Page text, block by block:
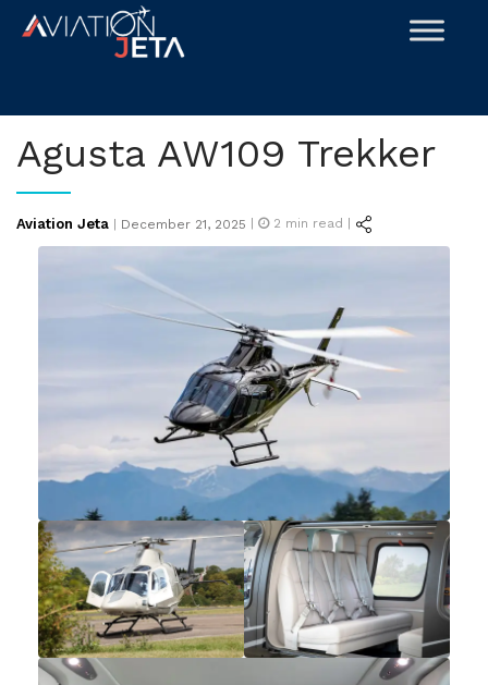
Skip
Agusta AW109 Trekker
Aviation Jeta | Posted
December 21, 2025 | 2 min read |